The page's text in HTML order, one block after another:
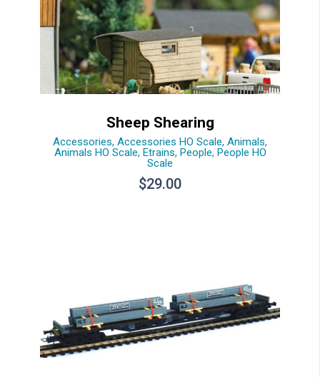
Sheep Shearing
Accessories, Accessories HO Scale, Animals,
Animals HO Scale, Etrains, People, People HO
Scale
$29.00